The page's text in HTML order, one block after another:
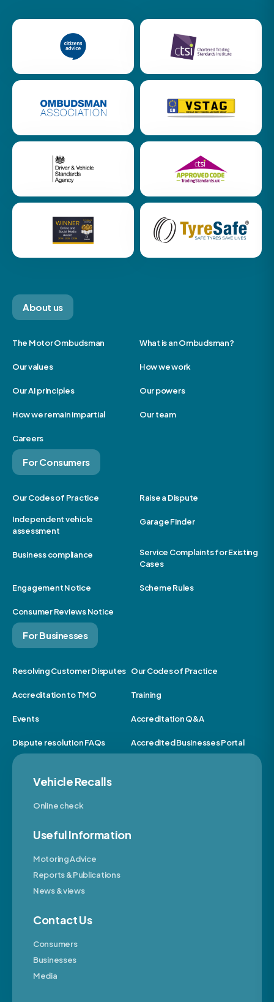
About us
The Motor Ombudsman What is an Ombudsman?
Our values How we work
Our AI principles Our powers
How we remain impartial Our team
Careers
For Consumers
Our Codes of Practice Raise a Dispute
Independent vehicle
assessment
Garage Finder
Business compliance
Service Complaints for Existing
Cases
Engagement Notice Scheme Rules
Consumer Reviews Notice
For Businesses
Resolving Customer Disputes Our Codes of Practice
Accreditation to TMO Training
Events Accreditation Q&A
Dispute resolution FAQs Accredited Businesses Portal
Vehicle Recalls
Online check
Useful Information
Motoring Advice
Reports & Publications
News & views
Contact Us
Consumers
Businesses
Media